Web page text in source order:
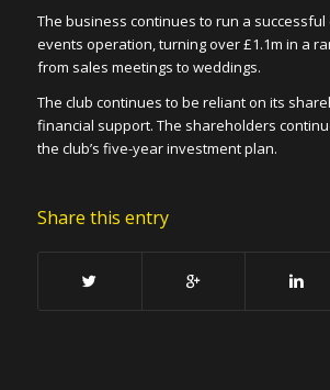
The business continues to run a
events operation, turning over £1.1m in a
from sales meetings to weddings.
The club continues to be reliant on its
financial support. The shareholders
the club’s five-year investment plan.
Share this entry